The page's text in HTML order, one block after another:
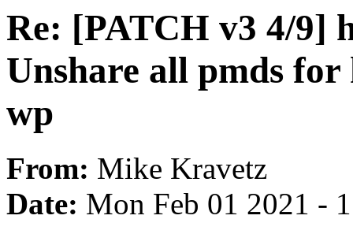
Re: [PATCH v3 4/9]
Unshare all pmds
wp
From: Mike Kravetz
Date: Mon Feb 01 2021 -